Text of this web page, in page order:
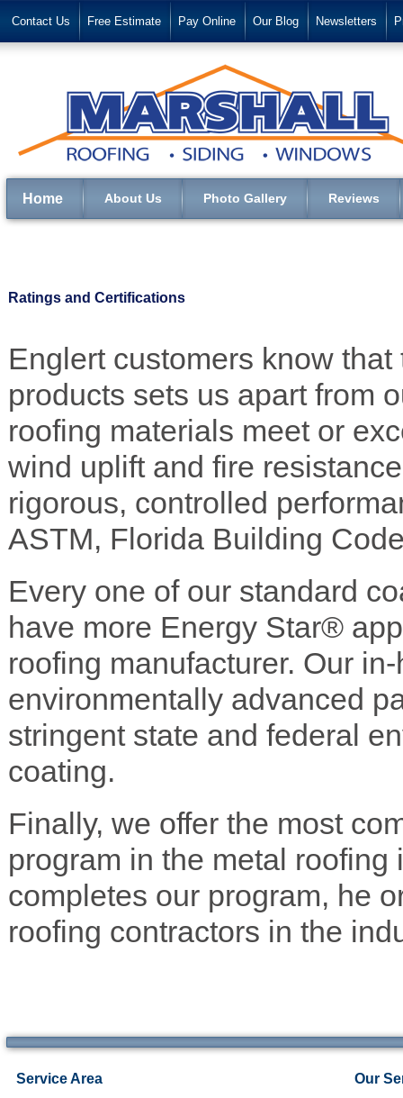
Contact Us Free Estimate Pay Online Our Blog Newsletters
Home About Us Photo Gallery Reviews
Ratings and Certifications
Englert customers know
products sets us apart from
roofing materials meet or
wind uplift and fire
rigorous, controlled
ASTM, Florida Building
Every one of our standard
have more Energy Star®
roofing manufacturer. Our
environmentally advanced
stringent state and federal
coating.
Finally, we offer the most
program in the metal
completes our program, he
roofing contractors in the
Service Area Our